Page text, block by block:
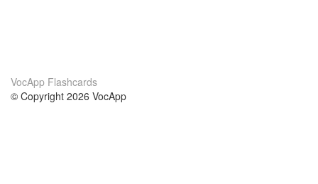
VocApp Flashcards
© Copyright 2026 VocApp